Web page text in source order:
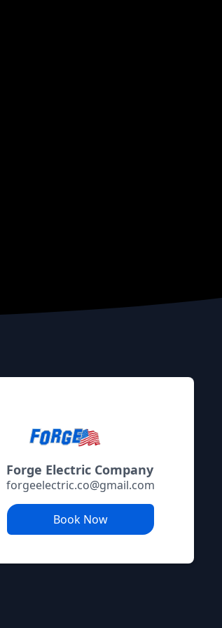
Forge Electric Company
forgeelectric.co@gmail.com
Book Now